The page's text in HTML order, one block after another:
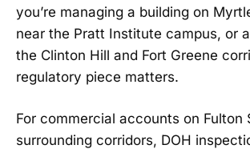
you’re managing a building on
near the Pratt Institute campus, or
the Clinton Hill and Fort Greene
regulatory piece matters.
For commercial accounts on Fulton
surrounding corridors, DOH